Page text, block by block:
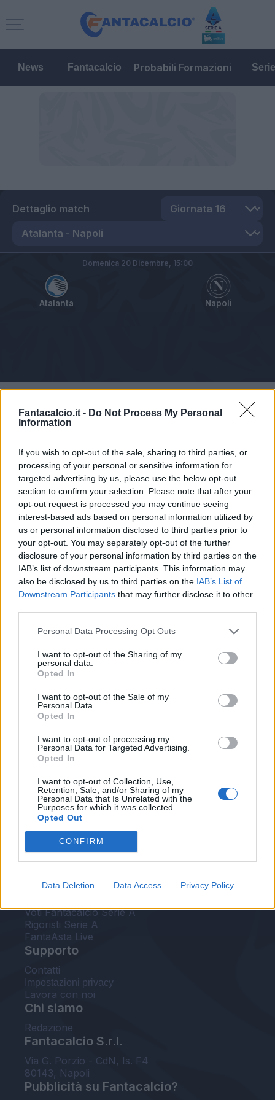
Fantacalcio.it - Do Not Process My Personal
Information
If you wish to opt-out of the sale, sharing to third parties, or
processing of your personal or sensitive information for
targeted advertising by us, please use the below opt-out
section to confirm your selection. Please note that after your
opt-out request is processed you may continue seeing
interest-based ads based on personal information utilized by
us or personal information disclosed to third parties prior to
your opt-out. You may separately opt-out of the further
disclosure of your personal information by third parties on the
IAB’s list of downstream participants. This information may
also be disclosed by us to third parties on the IAB’s List of
Downstream Participants that may further disclose it to other
Personal Data Processing Opt Outs
I want to opt-out of the Sharing of my
personal data.
Opted In
I want to opt-out of the Sale of my
Personal Data.
Opted In
I want to opt-out of processing my
Personal Data for Targeted Advertising.
Opted In
I want to opt-out of Collection, Use,
Retention, Sale, and/or Sharing of my
Personal Data that Is Unrelated with the
Purposes for which it was collected.
Opted Out
CONFIRM
Data Deletion Data Access Privacy Policy
News Fantacalcio Probabili Formazioni
Dettaglio match
Atalanta Napoli
Domenica 20 Dicembre, 15:00
Pagelle
Articolo non ancora disponibile.
Le nostre app
Fantacalcio® Serie A Enilive
Leghe Fantacalcio® Serie A Enilive
EuroLeghe Fantacalcio®
Guida per l'asta perfetta
FantaAsta Live
FantaAsta Buzz
Strumenti
Voti Fantacalcio Serie A
Rigoristi Serie A
FantaAsta Live
Supporto
Contatti
Impostazioni privacy
Lavora con noi
Chi siamo
Redazione
Fantacalcio S.r.l.
Via G. Porzio - CdN, Is. F4
80143, Napoli
Pubblicità su Fantacalcio?